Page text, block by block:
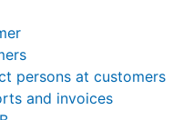
persons at customers
and invoices